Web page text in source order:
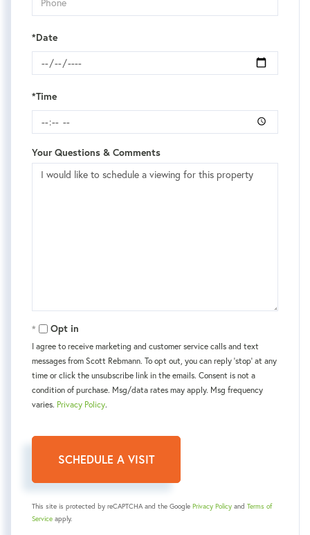
*Date
*Time
Your Questions & Comments
Opt in
I agree to receive marketing and customer service calls and text
messages from Scott Rebmann. To opt out, you can reply 'stop' at any
time or click the unsubscribe link in the emails. Consent is not a
condition of purchase. Msg/data rates may apply. Msg frequency
varies. Privacy Policy.
This site is protected by reCAPTCHA and the Google Privacy Policy and Terms of
Service apply.